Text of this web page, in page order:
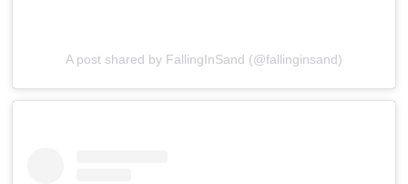
A post shared by FallingInSand (@fallinginsand)